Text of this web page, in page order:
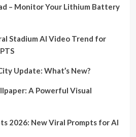
– Monitor Your Lithium Battery
Stadium AI Video Trend for
Update: What’s New?
A Powerful Visual
2026: New Viral Prompts for AI